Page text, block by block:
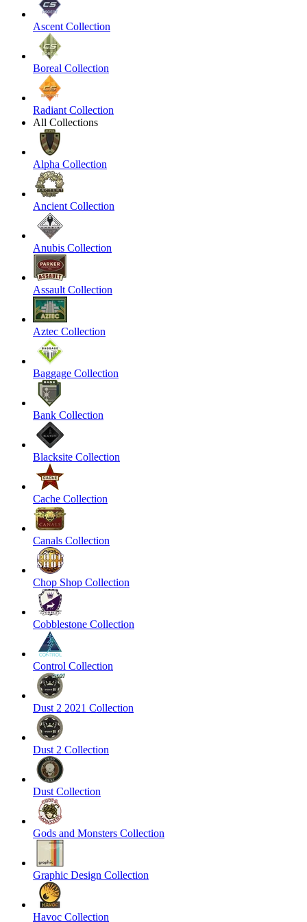
Ascent Collection
Boreal Collection
Radiant Collection
All Collections
Alpha Collection
Ancient Collection
Anubis Collection
Assault Collection
Aztec Collection
Baggage Collection
Bank Collection
Blacksite Collection
Cache Collection
Canals Collection
Chop Shop Collection
Cobblestone Collection
Control Collection
Dust 2 2021 Collection
Dust 2 Collection
Dust Collection
Gods and Monsters Collection
Graphic Design Collection
Havoc Collection